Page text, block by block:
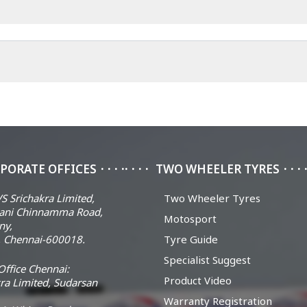
OFFICES
Srichakra Limited,
Chinnamma Road,
Chennai-600018.
Chennai:
Limited, Sudarsan
TWO WHEELER TYRES
Two Wheeler Tyres
Motosport
Tyre Guide
Specialist Suggest
Product Video
Warranty Registration